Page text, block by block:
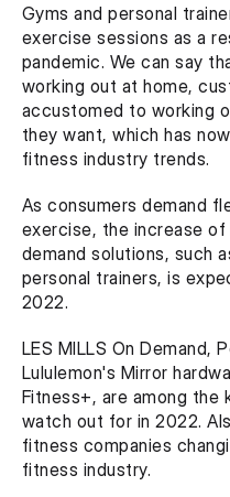
Gyms and personal
exercise sessions as a
pandemic. We can say
working out at home,
accustomed to working
they want, which has
fitness industry trends.
As consumers demand
exercise, the increase
demand solutions, such
personal trainers, is
2022.
LES MILLS On Demand,
Lululemon's Mirror
Fitness+, are among the
watch out for in 2022.
fitness companies
fitness industry.